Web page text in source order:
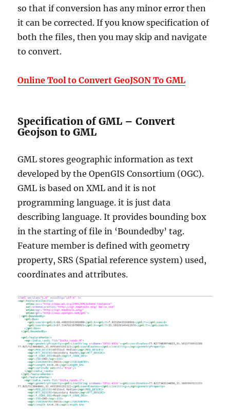
so that if conversion has any minor error then
it can be corrected. If you know specification of
both the files, then you may skip and navigate
to convert.
Online Tool to Convert GeoJSON To GML
Specification of GML – Convert
Geojson to GML
GML stores geographic information as text
developed by the OpenGIS Consortium (OGC).
GML is based on XML and it is not
programming language. it is just data
describing language. It provides bounding box
in the starting of file in ‘Boundedby’ tag.
Feature member is defined with geometry
property, SRS (Spatial reference system) used,
coordinates and attributes.